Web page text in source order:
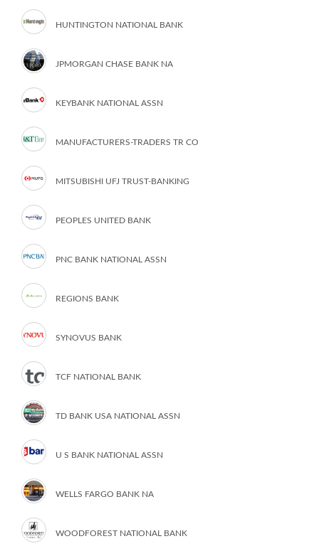
HUNTINGTON NATIONAL BANK
JPMORGAN CHASE BANK NA
KEYBANK NATIONAL ASSN
MANUFACTURERS-TRADERS TR CO
MITSUBISHI UFJ TRUST-BANKING
PEOPLES UNITED BANK
PNC BANK NATIONAL ASSN
REGIONS BANK
SYNOVUS BANK
TCF NATIONAL BANK
TD BANK USA NATIONAL ASSN
U S BANK NATIONAL ASSN
WELLS FARGO BANK NA
WOODFOREST NATIONAL BANK